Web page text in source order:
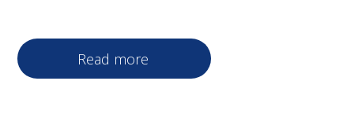
Read more